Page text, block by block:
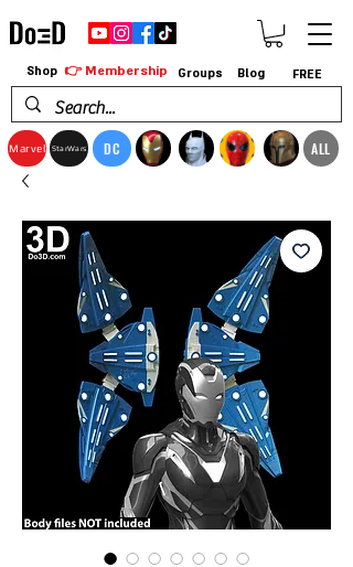
Marvel StarWars DC ALL
Shop 👉 Membership Groups Blog FREE